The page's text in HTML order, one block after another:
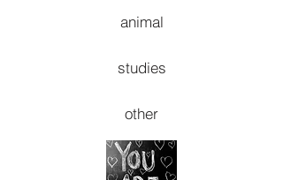
animal
studies
other